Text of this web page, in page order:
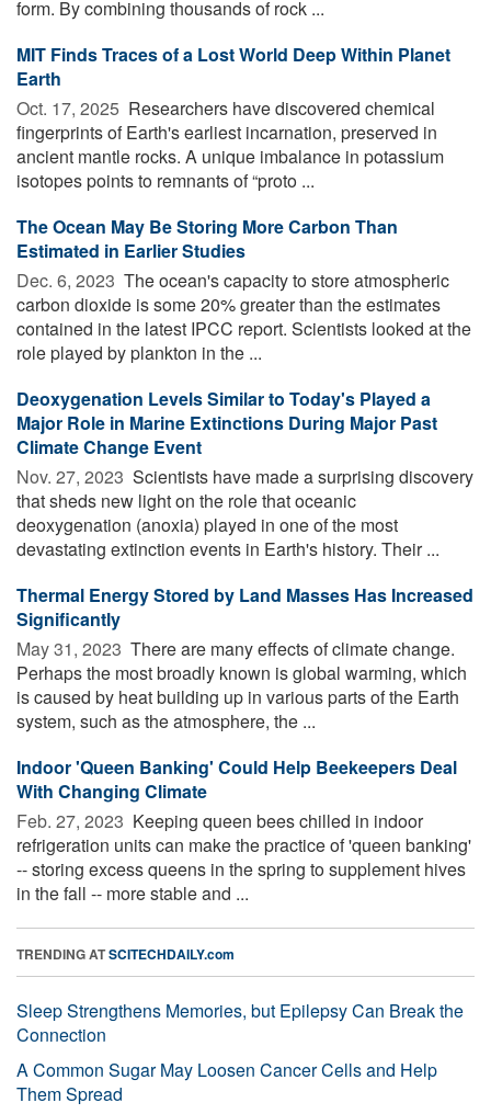
form. By combining thousands of rock ...
MIT Finds Traces of a Lost World Deep Within Planet
Earth
Oct. 17, 2025  Researchers have discovered chemical
fingerprints of Earth's earliest incarnation, preserved in
ancient mantle rocks. A unique imbalance in potassium
isotopes points to remnants of “proto ...
The Ocean May Be Storing More Carbon Than
Estimated in Earlier Studies
Dec. 6, 2023  The ocean's capacity to store atmospheric
carbon dioxide is some 20% greater than the estimates
contained in the latest IPCC report. Scientists looked at the
role played by plankton in the ...
Deoxygenation Levels Similar to Today's Played a
Major Role in Marine Extinctions During Major Past
Climate Change Event
Nov. 27, 2023  Scientists have made a surprising discovery
that sheds new light on the role that oceanic
deoxygenation (anoxia) played in one of the most
devastating extinction events in Earth's history. Their ...
Thermal Energy Stored by Land Masses Has Increased
Significantly
May 31, 2023  There are many effects of climate change.
Perhaps the most broadly known is global warming, which
is caused by heat building up in various parts of the Earth
system, such as the atmosphere, the ...
Indoor 'Queen Banking' Could Help Beekeepers Deal
With Changing Climate
Feb. 27, 2023  Keeping queen bees chilled in indoor
refrigeration units can make the practice of 'queen banking'
-- storing excess queens in the spring to supplement hives
in the fall -- more stable and ...
TRENDING ATSCITECHDAILY.com
Sleep Strengthens Memories, but Epilepsy Can Break the
Connection
A Common Sugar May Loosen Cancer Cells and Help
Them Spread